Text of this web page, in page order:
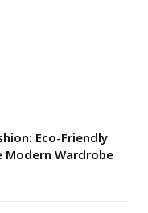
Eco-Friendly
Modern Wardrobe